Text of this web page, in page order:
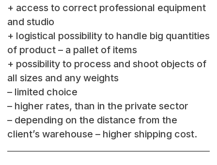
+ access to correct professional equipment
and studio
+ logistical possibility to handle big quantities
of product – a pallet of items
+ possibility to process and shoot objects of
all sizes and any weights
– limited choice
– higher rates, than in the private sector
– depending on the distance from the
client’s warehouse – higher shipping cost.